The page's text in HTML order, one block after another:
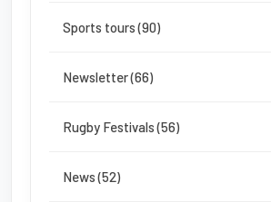
Sports tours (90)
Newsletter (66)
Rugby Festivals (56)
News (52)